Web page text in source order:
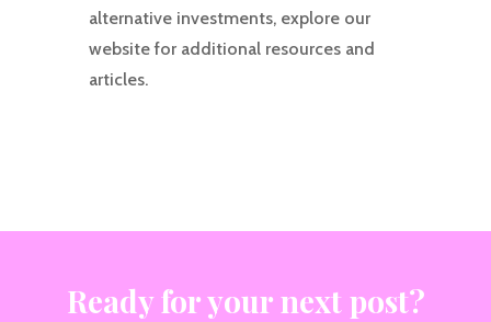
alternative investments, explore our
website for additional resources and
articles.
Ready for your next post?